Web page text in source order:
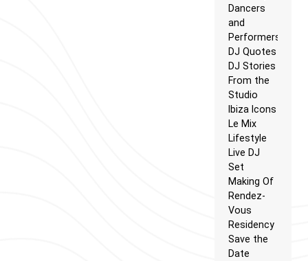
Dancers
and
Performers
DJ Quotes
DJ Stories
From the
Studio
Ibiza Icons
Le Mix
Lifestyle
Live DJ
Set
Making Of
Rendez-
Vous
Residency
Save the
Date